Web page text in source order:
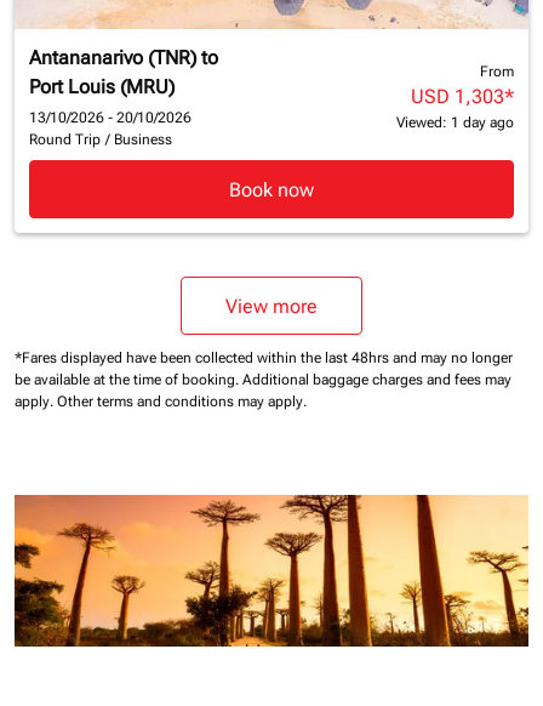
Antananarivo (TNR) to
Port Louis (MRU)
13/10/2026 - 20/10/2026
Round Trip / Business
From
USD 1,303*
Viewed: 1 day ago
Book now
View more
*Fares displayed have been collected within the last 48hrs and may no longer
be available at the time of booking. Additional baggage charges and fees may
apply. Other terms and conditions may apply.